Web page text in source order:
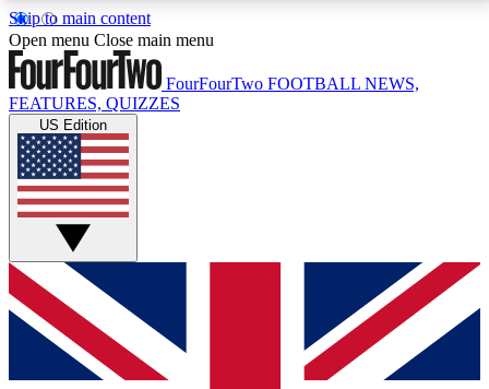
Skip to main content
17
MEMBER FEATURESACCESS AVAILABLE
Live Q&A Sessions
Weekly interactive sessions
GET CLUB ACCESS QUICK
For the quickest way to join, simply enter your email
below and get access. We will send a confirmation
and sign you up to our newsletter to keep you
Open menu Close main menu
FourFourTwo FOOTBALL NEWS,
FEATURES, QUIZZES
US Edition